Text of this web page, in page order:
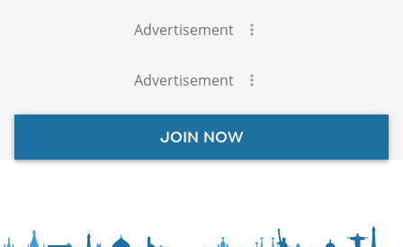
Advertisement
Advertisement
JOIN NOW